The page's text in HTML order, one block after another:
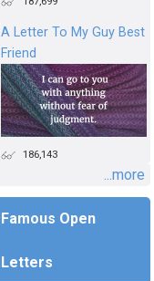
A Letter To My Guy Best
Friend
186,143
...more
Famous Open
Letters